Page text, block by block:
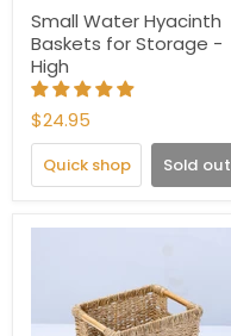
Small Water Hyacinth
Baskets for Storage -
High
$24.95
Quick shop Sold out